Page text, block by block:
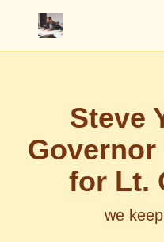
Steve
for Lt.
we